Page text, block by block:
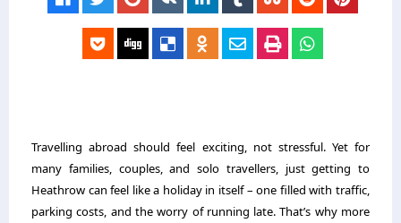
Travelling abroad should feel exciting, not stressful. Yet for
many families, couples, and solo travellers, just getting to
Heathrow can feel like a holiday in itself – one filled with traffic,
parking costs, and the worry of running late. That’s why more